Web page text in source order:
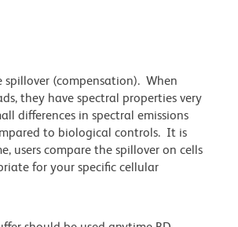
spillover (compensation). When
they have spectral properties very
differences in spectral emissions
to biological controls. It is
users compare the spillover on cells
for your specific cellular